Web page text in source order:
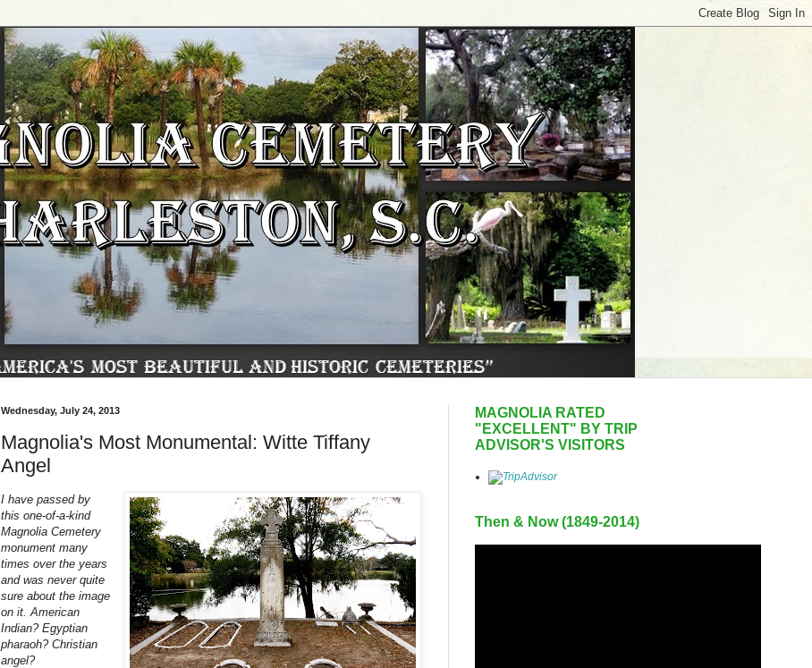
Wednesday, July 24, 2013
Magnolia's Most Monumental: Witte Tiffany
Angel
I have passed by
this one-of-a-kind
Magnolia Cemetery
monument many
times over the years
and was never quite
sure about the image
on it. American
Indian? Egyptian
pharaoh? Christian
angel?
MAGNOLIA RATED
"EXCELLENT" BY TRIP
ADVISOR'S VISITORS
Then & Now (1849-2014)